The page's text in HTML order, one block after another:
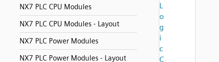
NX7 PLC CPU Modules
NX7 PLC CPU Modules - Layout
NX7 PLC Power Modules
NX7 PLC Power Modules - Layout
L
o
g
i
c
C